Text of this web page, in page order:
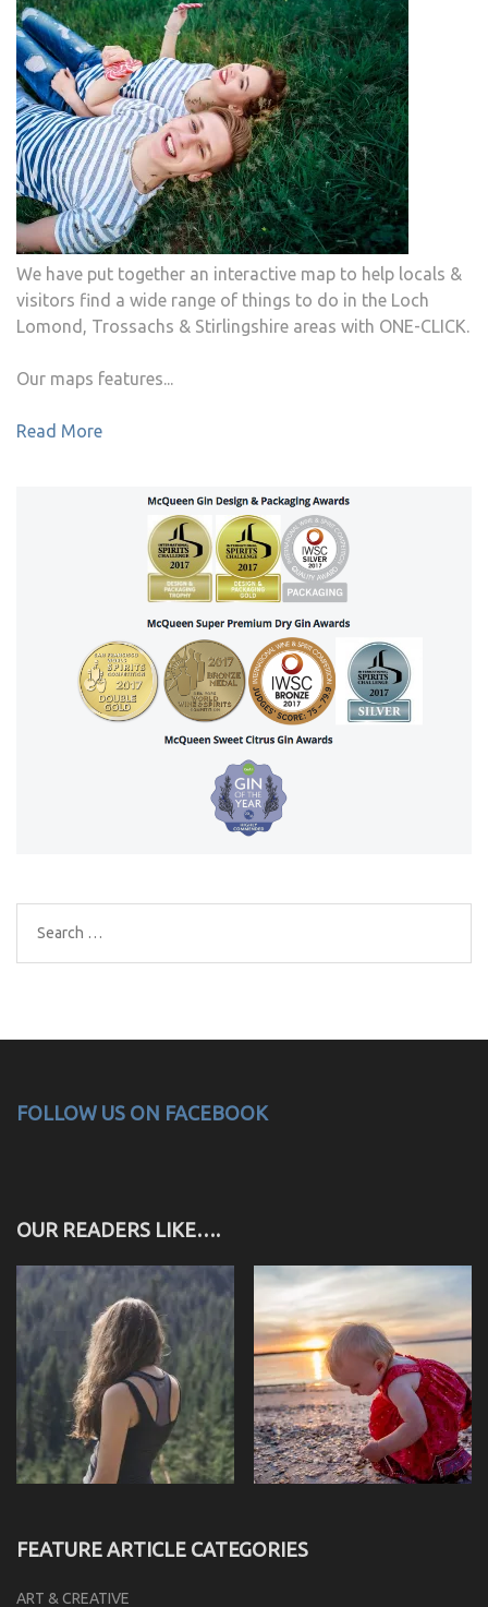
We have put together an interactive map to help locals &
visitors find a wide range of things to do in the Loch
Lomond, Trossachs & Stirlingshire areas with ONE-CLICK.
Our maps features...
Read More
Search
for:
FOLLOW US ON FACEBOOK
OUR READERS LIKE….
FEATURE ARTICLE CATEGORIES
ART & CREATIVE